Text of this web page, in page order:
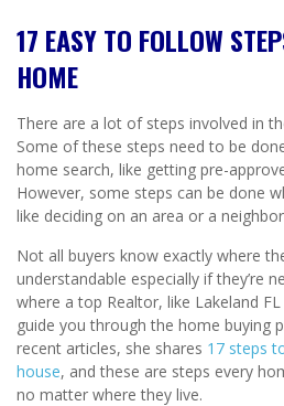
17 EASY TO FOLLOW
HOME
There are a lot of steps involved in
Some of these steps need to be
home search, like getting pre-
However, some steps can be done
like deciding on an area or a
Not all buyers know exactly where
understandable especially if they’re
where a top Realtor, like Lakeland
guide you through the home buying
recent articles, she shares 17 steps
house, and these are steps every
no matter where they live.